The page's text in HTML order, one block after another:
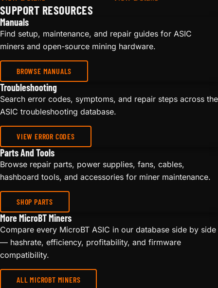
SUPPORT RESOURCES
Manuals
Find setup, maintenance, and repair guides for ASIC
miners and open-source mining hardware.
BROWSE MANUALS
Troubleshooting
Search error codes, symptoms, and repair steps across the
ASIC troubleshooting database.
VIEW ERROR CODES
Parts And Tools
Browse repair parts, power supplies, fans, cables,
hashboard tools, and accessories for miner maintenance.
SHOP PARTS
More MicroBT Miners
Compare every MicroBT ASIC in our database side by side
— hashrate, efficiency, profitability, and firmware
compatibility.
ALL MICROBT MINERS